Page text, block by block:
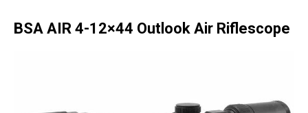
BSA AIR 4-12×44 Outlook Air Riflescope